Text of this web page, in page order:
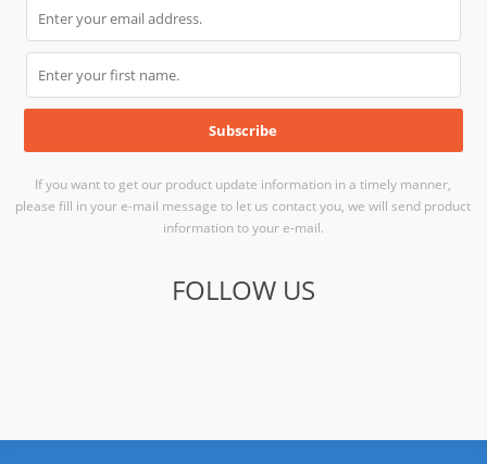
If you want to get our product update information in a timely manner,
please fill in your e-mail message to let us contact you, we will send product
information to your e-mail.
FOLLOW US